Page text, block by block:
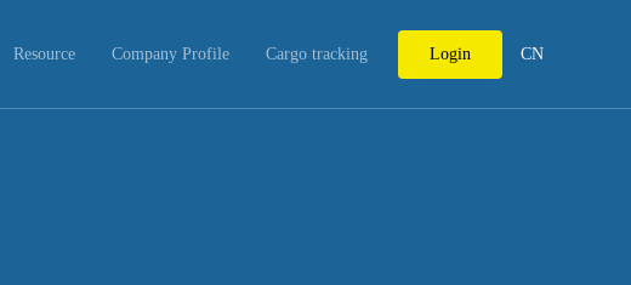
CN
Login
Resource Company Profile Cargo tracking